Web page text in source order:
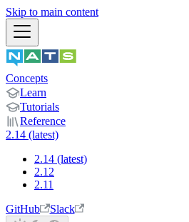
Skip to main content
Concepts
Learn
Tutorials
Reference
2.14 (latest)
2.14 (latest)
2.12
2.11
GitHub
Slack